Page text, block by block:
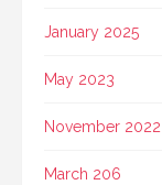
January 2025
May 2023
November 2022
March 206